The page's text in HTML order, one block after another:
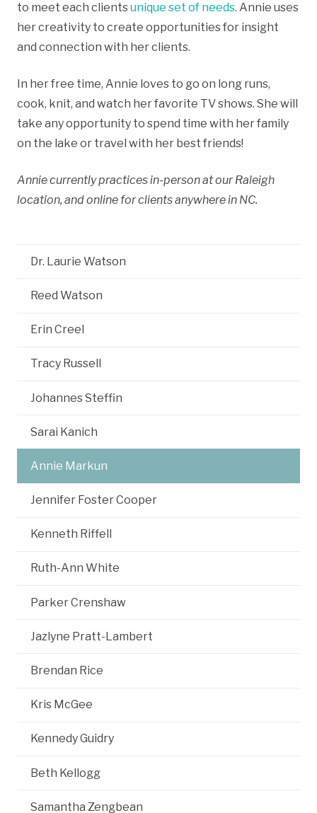
to meet each clientsunique set of needs. Annie uses
her creativity to create opportunities for insight
and connection with her clients.
In her free time, Annie loves to go on long runs,
cook, knit, and watch her favorite TV shows. She will
take any opportunity to spend time with her family
on the lake or travel with her best friends!
Annie currently practices in-person at our Raleigh
location, and online for clients anywhere in NC.
Dr. Laurie Watson
Reed Watson
Erin Creel
Tracy Russell
Johannes Steffin
Sarai Kanich
Annie Markun
Jennifer Foster Cooper
Kenneth Riffell
Ruth-Ann White
Parker Crenshaw
Jazlyne Pratt-Lambert
Brendan Rice
Kris McGee
Kennedy Guidry
Beth Kellogg
Samantha Zengbean